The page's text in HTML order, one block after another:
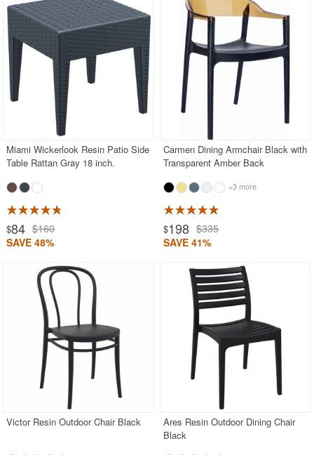
Miami Wickerlook Resin Patio Side
Table Rattan Gray 18 inch.
$84 $160
SAVE 48%
Carmen Dining Armchair Black with
Transparent Amber Back
+3 more
$198 $335
SAVE 41%
Victor Resin Outdoor Chair Black
Ares Resin Outdoor Dining Chair
Black